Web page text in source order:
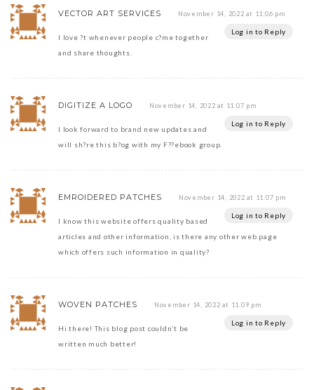
VECTOR ART SERVICES November 14, 2022 at 11:06 pm
Log in to Reply
I love ?t whenever people c?me together
and share thoughts.
DIGITIZE A LOGO November 14, 2022 at 11:07 pm
Log in to Reply
I look forward to brand new updates and
will sh?re this b?og with my F??ebook group.
EMROIDERED PATCHES November 14, 2022 at 11:07 pm
Log in to Reply
I know this website offers quality based
articles and other information, is there any other web page
which offers such information in quality?
WOVEN PATCHES November 14, 2022 at 11:09 pm
Log in to Reply
Hi there! This blog post couldn’t be
written much better!